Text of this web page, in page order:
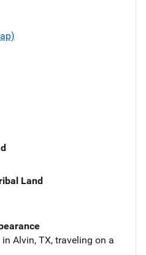
Land
Alvin, TX, traveling on a